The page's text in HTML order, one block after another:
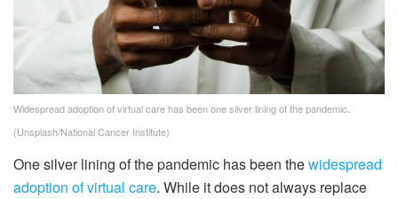
Widespread adoption of virtual care has been one silver lining of the pandemic.
(Unsplash/National Cancer Institute)
One silver lining of the pandemic has been thewidespread
adoption of virtual care. While it does not always replace